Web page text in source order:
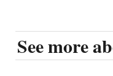
See more